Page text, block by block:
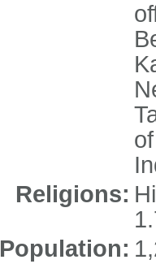
Religions:
Population: